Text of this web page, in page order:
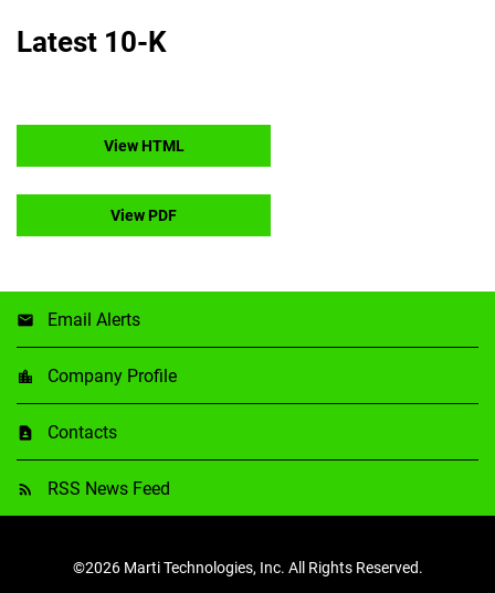
Latest 10-K
View HTML
View PDF
Email Alerts
Company Profile
Contacts
RSS News Feed
©2026 Marti Technologies, Inc. All Rights Reserved.